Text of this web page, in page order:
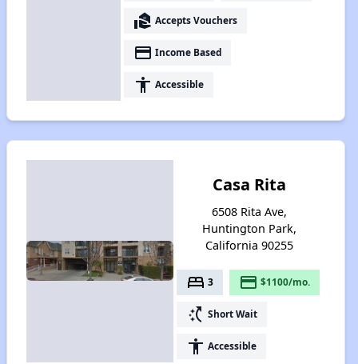
real_estate_agent Accepts Vouchers
payment Income Based
accessibility Accessible
Casa Rita
6508 Rita Ave,
Huntington Park,
California 90255
bed 3 payment $1100/mo.
switch_access_shortcut Short Wait
accessibility Accessible